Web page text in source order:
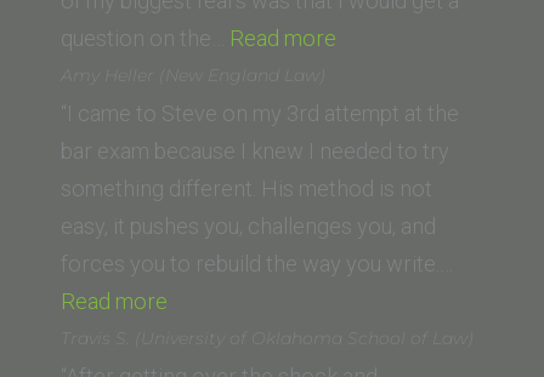
question on the… Read more
(American
University,
Washington
College
of Law)”
Amy Heller (New England Law)
“I came to Steve on my 3rd attempt at the
bar exam because I knew I needed to try
something different. His method is not
easy, it pushes you, challenges you, and
forces you to rebuild the way you write.…
Read more
Heller
Travis S. (University of Oklahoma School of Law)